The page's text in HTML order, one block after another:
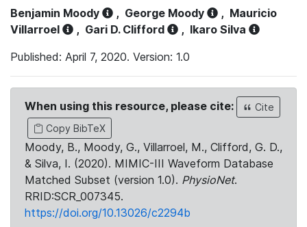
Benjamin Moody , George Moody , Mauricio
Villarroel
, Gari D. Clifford , Ikaro Silva
Published: April 7, 2020. Version: 1.0
When using this resource, please cite:
Cite
Copy BibTeX
Moody, B., Moody, G., Villarroel, M., Clifford, G. D.,
& Silva, I. (2020). MIMIC-III Waveform Database
Matched Subset (version 1.0). PhysioNet.
RRID:SCR_007345.
https://doi.org/10.13026/c2294b